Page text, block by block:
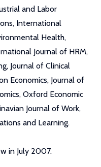
and Labor
International
Health,
Journal of HRM,
Journal of Clinical
Economics, Journal of
Oxford Economic
Journal of Work,
and Learning.
in July 2007.